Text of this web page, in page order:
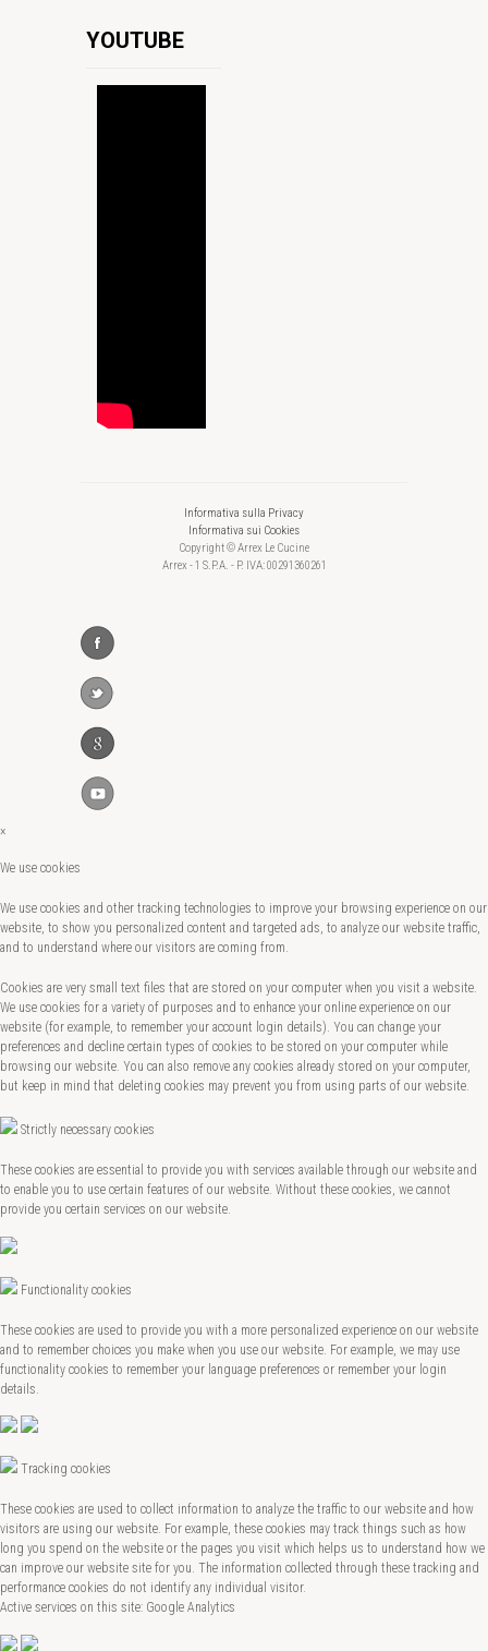
YOUTUBE
Informativa sulla Privacy
Informativa sui Cookies
Copyright © Arrex Le Cucine
Arrex - 1 S.P.A. - P. IVA: 00291360261
×
We use cookies
We use cookies and other tracking technologies to improve your browsing experience on our
website, to show you personalized content and targeted ads, to analyze our website traffic,
and to understand where our visitors are coming from.
Cookies are very small text files that are stored on your computer when you visit a website.
We use cookies for a variety of purposes and to enhance your online experience on our
website (for example, to remember your account login details). You can change your
preferences and decline certain types of cookies to be stored on your computer while
browsing our website. You can also remove any cookies already stored on your computer,
but keep in mind that deleting cookies may prevent you from using parts of our website.
Strictly necessary cookies
These cookies are essential to provide you with services available through our website and
to enable you to use certain features of our website. Without these cookies, we cannot
provide you certain services on our website.
Functionality cookies
These cookies are used to provide you with a more personalized experience on our website
and to remember choices you make when you use our website. For example, we may use
functionality cookies to remember your language preferences or remember your login
details.
Tracking cookies
These cookies are used to collect information to analyze the traffic to our website and how
visitors are using our website. For example, these cookies may track things such as how
long you spend on the website or the pages you visit which helps us to understand how we
can improve our website site for you. The information collected through these tracking and
performance cookies do not identify any individual visitor.
Active services on this site: Google Analytics